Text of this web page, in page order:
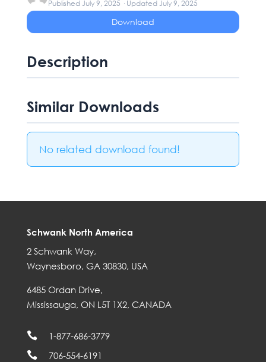
Published July 9, 2025 · Updated July 9, 2025
Download
Description
Similar Downloads
No related download found!
Schwank North America
2 Schwank Way,
Waynesboro, GA 30830, USA
6485 Ordan Drive,
Mississauga, ON L5T 1X2, CANADA
 1-877-686-3779
 706-554-6191